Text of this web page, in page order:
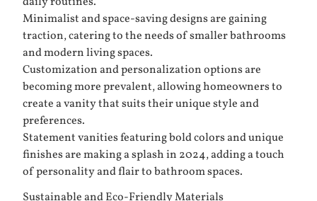
Minimalist and space-saving designs are gaining
traction, catering to the needs of smaller bathrooms
and modern living spaces.
Customization and personalization options are
becoming more prevalent, allowing homeowners to
create a vanity that suits their unique style and
preferences.
Statement vanities featuring bold colors and unique
finishes are making a splash in 2024, adding a touch
of personality and flair to bathroom spaces.
Sustainable and Eco-Friendly Materials